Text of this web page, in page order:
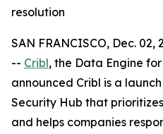
resolution
SAN FRANCISCO, Dec. 02,
-- Cribl, the Data Engine
announced Cribl is a
Security Hub that
and helps companies